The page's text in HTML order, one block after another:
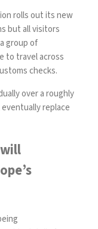
rolls out its new
but all visitors
group of
to travel across
checks.
over a roughly
eventually replace